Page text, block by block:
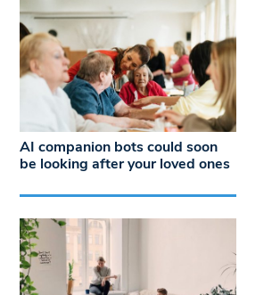
AI companion bots could soon
be looking after your loved ones